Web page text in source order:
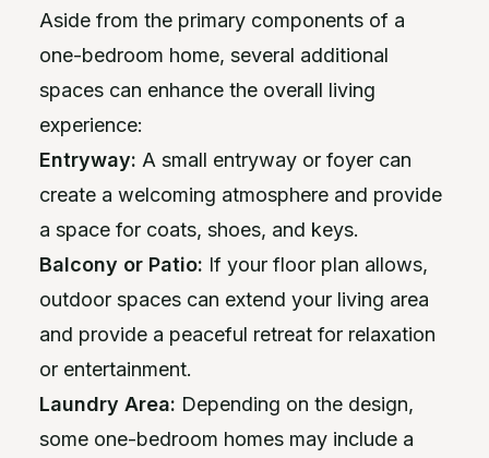
Aside from the primary components of a
one-bedroom home, several additional
spaces can enhance the overall living
experience:
Entryway: A small entryway or foyer can
create a welcoming atmosphere and provide
a space for coats, shoes, and keys.
Balcony or Patio: If your floor plan allows,
outdoor spaces can extend your living area
and provide a peaceful retreat for relaxation
or entertainment.
Laundry Area: Depending on the design,
some one-bedroom homes may include a